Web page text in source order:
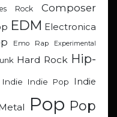
Rock
Composer
EDM Electronica
Emo Rap Experimental
Hard Rock Hip-
Indie Indie Pop Indie
Pop Pop